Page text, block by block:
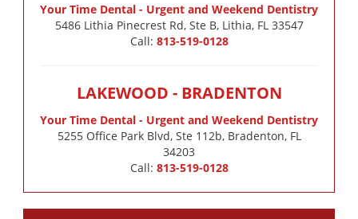
Your Time Dental - Urgent and Weekend Dentistry
5486 Lithia Pinecrest Rd, Ste B, Lithia, FL 33547
Call: 813-519-0128
LAKEWOOD - BRADENTON
Your Time Dental - Urgent and Weekend Dentistry
5255 Office Park Blvd, Ste 112b, Bradenton, FL
34203
Call: 813-519-0128